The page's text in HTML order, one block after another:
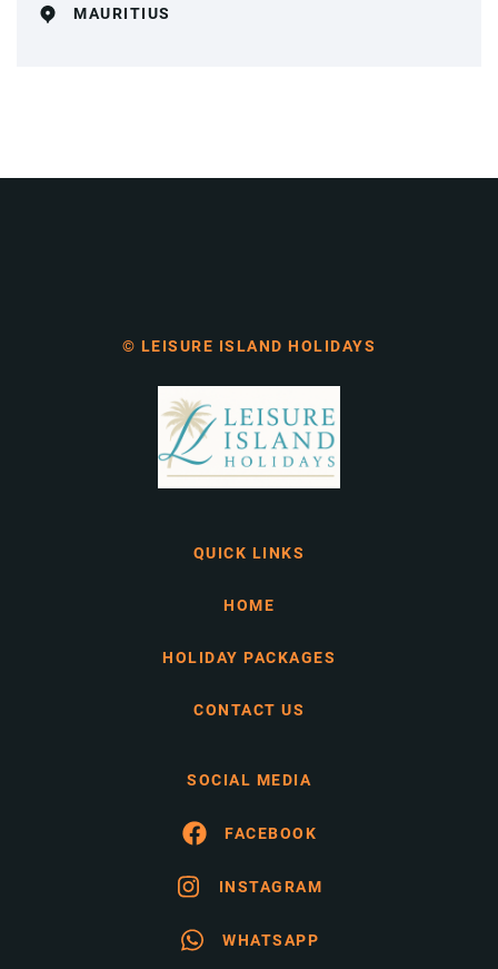
MAURITIUS
© LEISURE ISLAND HOLIDAYS
QUICK LINKS
HOME
HOLIDAY PACKAGES
CONTACT US
SOCIAL MEDIA
FACEBOOK
INSTAGRAM
WHATSAPP